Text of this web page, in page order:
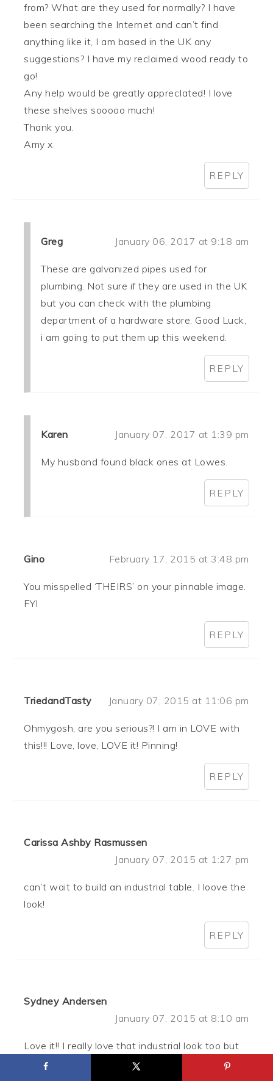
from? What are they used for normally? I have
been searching the Internet and can’t find
anything like it, I am based in the UK any
suggestions? I have my reclaimed wood ready to
go!
Any help would be greatly apprecIated! I love
these shelves sooooo much!
Thank you.
Amy x
REPLY
Greg January 06, 2017 at 9:18 am
These are galvanized pipes used for
plumbing. Not sure if they are used in the UK
but you can check with the plumbing
department of a hardware store. Good Luck,
i am going to put them up this weekend.
REPLY
Karen January 07, 2017 at 1:39 pm
My husband found black ones at Lowes.
REPLY
Gino February 17, 2015 at 3:48 pm
You misspelled ‘THEIRS’ on your pinnable image.
FYI
REPLY
TriedandTasty January 07, 2015 at 11:06 pm
Ohmygosh, are you serious?! I am in LOVE with
this!!! Love, love, LOVE it! Pinning!
REPLY
Carissa Ashby Rasmussen
January 07, 2015 at 1:27 pm
can’t wait to build an industrial table. I loove the
look!
REPLY
Sydney Andersen
January 07, 2015 at 8:10 am
Love it!! I really love that industrial look too but
hate how much it costs! Definitely going to be